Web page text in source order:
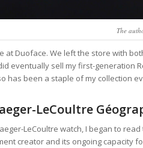
The
at Duoface. We left the store with
eventually sell my first-generation
has been a staple of my collection
LeCoultre
LeCoultre watch, I began to
creator and its ongoing capacity